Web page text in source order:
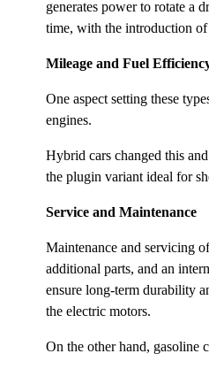
generates power to rotate a
time, with the introduction
Mileage and Fuel
One aspect setting these
engines.
Hybrid cars changed this
the plugin variant ideal for
Service and Maintenance
Maintenance and servicing
additional parts, and an
ensure long-term durability
the electric motors.
On the other hand, gasoline